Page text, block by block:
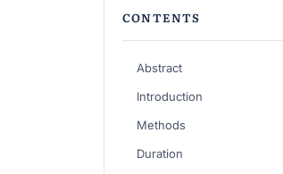
CONTENTS
Abstract
Introduction
Methods
Duration